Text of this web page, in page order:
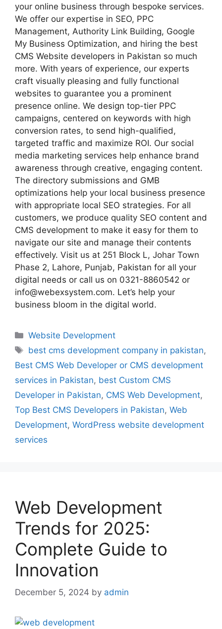
your online business through bespoke services.
We offer our expertise in SEO, PPC
Management, Authority Link Building, Google
My Business Optimization, and hiring the best
CMS Website developers in Pakistan so much
more. With years of experience, our experts
craft visually pleasing and fully functional
websites to guarantee you a prominent
presence online. We design top-tier PPC
campaigns, centered on keywords with high
conversion rates, to send high-qualified,
targeted traffic and maximize ROI. Our social
media marketing services help enhance brand
awareness through creative, engaging content.
The directory submissions and GMB
optimizations help your local business presence
with appropriate local SEO strategies. For all
customers, we produce quality SEO content and
CMS development to make it easy for them to
navigate our site and manage their contents
effectively. Visit us at 251 Block L, Johar Town
Phase 2, Lahore, Punjab, Pakistan for all your
digital needs or call us on 0321-8860542 or
info@webexsystem.com. Let’s help your
business bloom in the digital world.
Website Development
best cms development company in pakistan,
Best CMS Web Developer or CMS development
services in Pakistan, best Custom CMS
Developer in Pakistan, CMS Web Development,
Top Best CMS Developers in Pakistan, Web
Development, WordPress website development
services
Web Development
Trends for 2025:
Complete Guide to
Innovation
December 5, 2024 by admin